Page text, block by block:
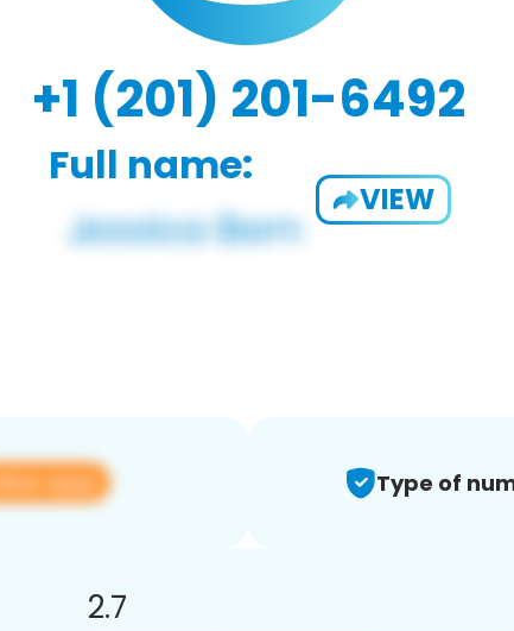
+1 (201) 201-6492
Full name:
VIEW
View app Type of
2.7